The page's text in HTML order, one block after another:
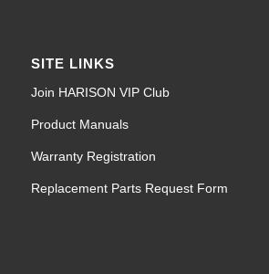
SITE LINKS
Join HARISON VIP Club
Product Manuals
Warranty Registration
Replacement Parts Request Form